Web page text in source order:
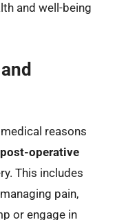
and well-being
reasons
post-operative
This includes
pain,
or engage in